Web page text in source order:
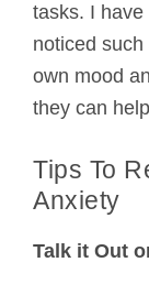
tasks. I have
noticed
own mood
they can
Tips To
Anxiety
Talk it Out